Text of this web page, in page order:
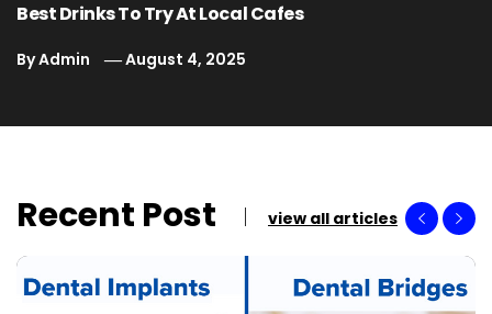
Best Drinks To Try At Local Cafes
ByAdmin August 4, 2025
Recent Post view all articles